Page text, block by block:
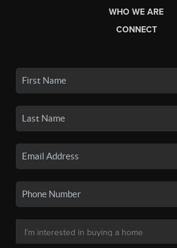
WHO WE ARE
CONNECT